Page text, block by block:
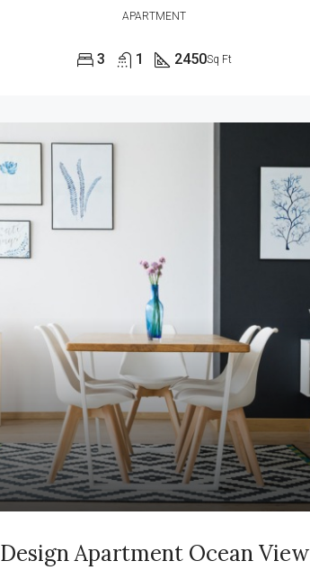
APARTMENT
3 1 2450Sq Ft
Design Apartment Ocean View